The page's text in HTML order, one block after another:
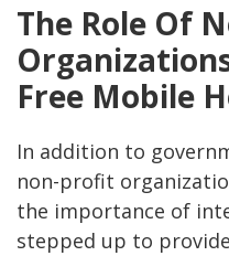
The Role Of
Free Mobile
In addition to
non-profit
the importance of
stepped up to